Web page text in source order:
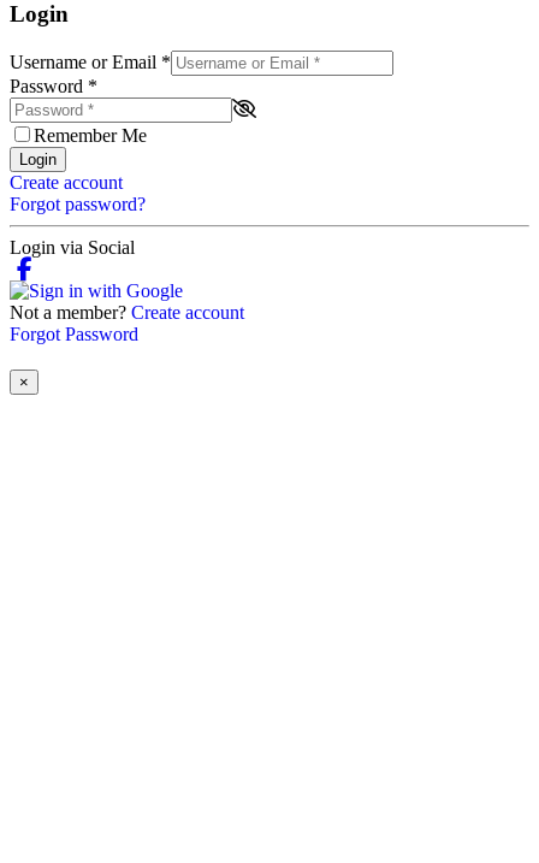
Login
Username or Email *
Password *
Remember Me
Login
Create account
Forgot password?
Login via Social
Not a member? Create account
Forgot Password
×